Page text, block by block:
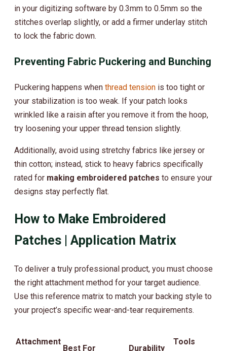
in your digitizing software by 0.3mm to 0.5mm so the
stitches overlap slightly, or add a firmer underlay stitch
to lock the fabric down.
Preventing Fabric Puckering and Bunching
Puckering happens when thread tension is too tight or
your stabilization is too weak. If your patch looks
wrinkled like a raisin after you remove it from the hoop,
try loosening your upper thread tension slightly.
Additionally, avoid using stretchy fabrics like jersey or
thin cotton; instead, stick to heavy fabrics specifically
rated for making embroidered patches to ensure your
designs stay perfectly flat.
How to Make Embroidered
Patches | Application Matrix
To deliver a truly professional product, you must choose
the right attachment method for your target audience.
Use this reference matrix to match your backing style to
your project’s specific wear-and-tear requirements.
Attachment
Best For Durability
Tools